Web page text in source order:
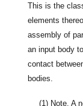
This is the
elements
assembly of
an input body
contact
bodies.
(1) Note. A